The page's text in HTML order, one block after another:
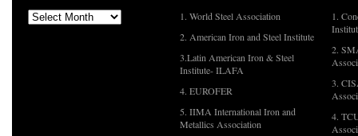
1. World Steel Association
2. American Iron and Steel Institute
3.Latin American Iron & Steel
Institute- ILAFA
4. EUROFER
5. IIMA International Iron and
Metallics Association
1.
2.
3.
4.